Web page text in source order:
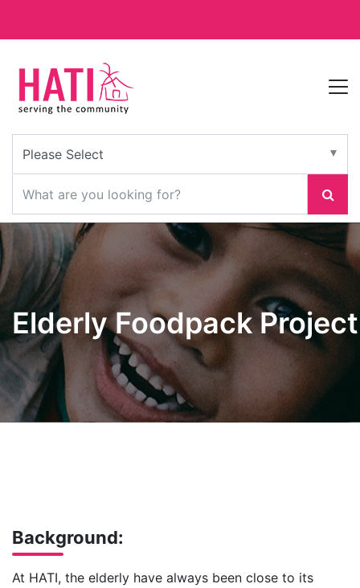
Elderly Foodpack Project
Background:
At HATI, the elderly have always been close to its